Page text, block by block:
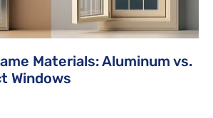
Materials: Aluminum vs.
Windows